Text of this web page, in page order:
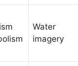
Water
imagery